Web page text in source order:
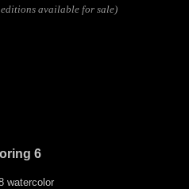
available for sale)
6
watercolor